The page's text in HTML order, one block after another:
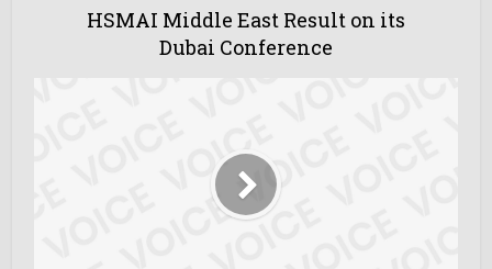
HSMAI Middle East Result on its
Dubai Conference